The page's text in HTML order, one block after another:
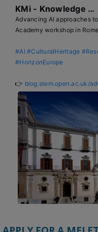
KMi - Knowledge Media institute
Advancing AI approaches
Academy workshop in
#AI #CulturalHeritage
#HorizonEurope
👉 blog.stem.open.ac.uk/